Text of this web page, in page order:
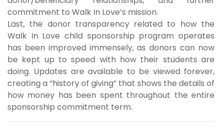
commitment to Walk In Love’s mission.
Last, the donor transparency related to how the
Walk In Love child sponsorship program operates
has been improved immensely, as donors can now
be kept up to speed with how their students are
doing. Updates are available to be viewed forever,
creating a “history of giving” that shows the details of
how money has been spent throughout the entire
sponsorship commitment term.